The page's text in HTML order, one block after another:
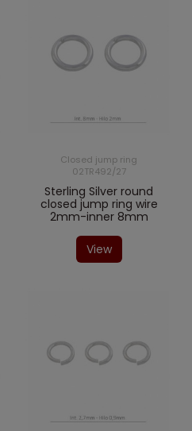
Closed jump ring
02TR492/27
Sterling Silver round
closed jump ring wire
2mm-inner 8mm
View